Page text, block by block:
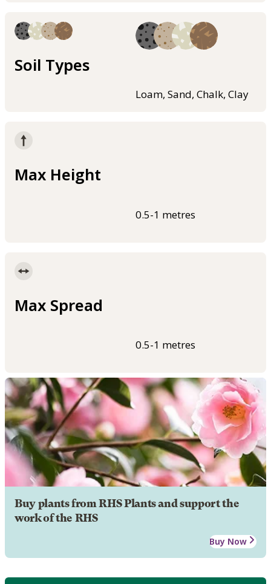
Soil Types
Loam, Sand, Chalk, Clay
Max Height
0.5-1 metres
Max Spread
0.5-1 metres
Buy plants from RHS Plants and support the
work of the RHS
Buy Now